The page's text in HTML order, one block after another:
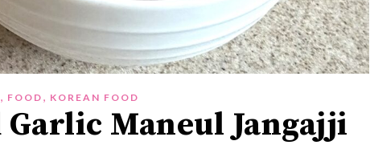
, FOOD , KOREAN FOOD
Maneul Jangajji